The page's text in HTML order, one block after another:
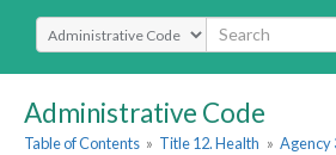
Select Search Type
Administrative Code
Table of Contents » Title 12. Health » Agency